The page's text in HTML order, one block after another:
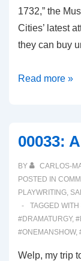
1732,” the
Cities’ latest
they can buy
00060:
BROADWAY
Read more »
00033:
BY CARLOS-
POSTED IN
PLAYWRITING,
TAGGED WITH
#DRAMATURGY,
#ONEMANSHOW,
Welp, my trip